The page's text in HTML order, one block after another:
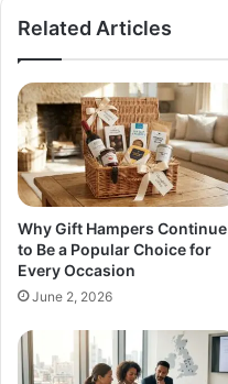
Related Articles
Why Gift Hampers Continue
to Be a Popular Choice for
Every Occasion
June 2, 2026